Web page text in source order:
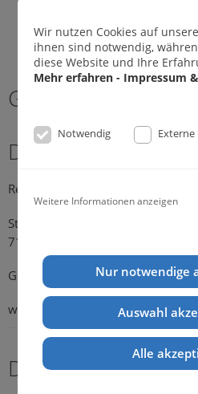
Wir nutzen Cookies auf
ihnen sind notwendig,
diese Website und Ihre
Mehr erfahren - Impressum
Notwendig
Weitere Informationen anzeigen
Nur notwendige
Auswahl
Alle
Germany
Dr. Michael Konik
Representative Germany
Strümpfelbacher Strasse 21
71384 Weinstadt-Endersbach
Germany
web: www.konik.de
Dr. Kathrin